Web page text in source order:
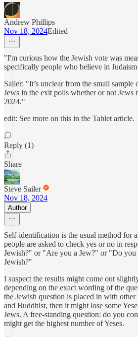
Andrew Phillips
Nov 18, 2024Edited
"I'm curious how the Jewish vote was
specifically people who believe in
Sailer: "It’s unclear from the small
Jews in the exit polls whether or not Jews
2024."
edit: See more on this in the Tablet article.
Reply (1)
Share
Steve Sailer
Nov 18, 2024
Author
Self-identification is the usual method for
people are asked to check yes or no in
Jewish?" or "Are you a Jew?" or "Do you
Jewish?"
I suspect the results might come out
depending on the exact wording of the
the Jewish question is placed in with
and Buddhist, then it might lose some
Jews. A free-standing question: do you
might get the highest number of Yeses.